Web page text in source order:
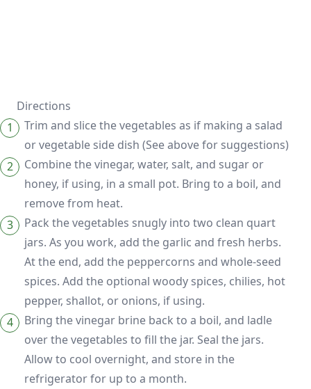
Directions
Trim and slice the vegetables as if making a salad
or vegetable side dish (See above for suggestions)
Combine the vinegar, water, salt, and sugar or
honey, if using, in a small pot. Bring to a boil, and
remove from heat.
Pack the vegetables snugly into two clean quart
jars. As you work, add the garlic and fresh herbs.
At the end, add the peppercorns and whole-seed
spices. Add the optional woody spices, chilies, hot
pepper, shallot, or onions, if using.
Bring the vinegar brine back to a boil, and ladle
over the vegetables to fill the jar. Seal the jars.
Allow to cool overnight, and store in the
refrigerator for up to a month.